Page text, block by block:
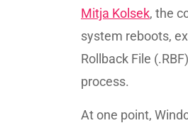
Mitja Kolsek, the
system reboots,
Rollback File
process.
At one point,